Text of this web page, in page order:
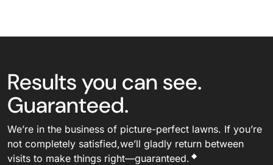
Results you can see.
Guaranteed.
We’re in the business of picture-perfect lawns. If you’re
not completely satisfied,we’ll gladly return between
visits to make things right—guaranteed. ◆